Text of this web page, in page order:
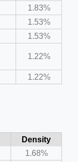
1.83%
1.53%
1.53%
1.22%
1.22%
Density
1.68%